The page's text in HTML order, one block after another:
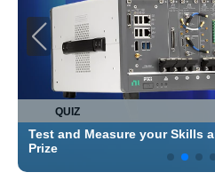
QUIZ
Test and Measure your Skills
Prize